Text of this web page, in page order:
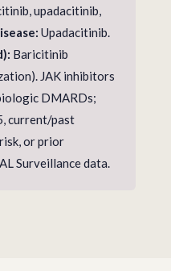
upadacitinib,
Upadacitinib.
Baricitinib
JAK inhibitors
DMARDs;
current/past
or prior
Surveillance data.